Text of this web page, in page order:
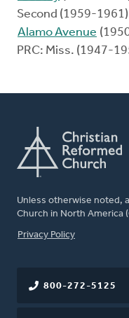
Second (1959-1961)
Alamo Avenue
PRC: Miss. (1947-
Unless otherwise noted,
Church in North America
FOOTER
Privacy Policy
800-272-5125